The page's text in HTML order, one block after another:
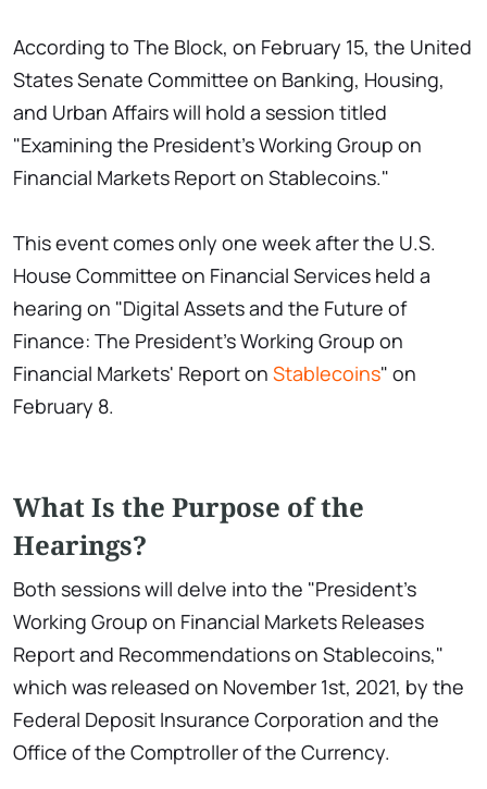
According to The Block, on February 15, the United
States Senate Committee on Banking, Housing,
and Urban Affairs will hold a session titled
"Examining the President's Working Group on
Financial Markets Report on Stablecoins."
This event comes only one week after the U.S.
House Committee on Financial Services held a
hearing on "Digital Assets and the Future of
Finance: The President's Working Group on
Financial Markets' Report on Stablecoins" on
February 8.
What Is the Purpose of the
Hearings?
Both sessions will delve into the "President's
Working Group on Financial Markets Releases
Report and Recommendations on Stablecoins,"
which was released on November 1st, 2021, by the
Federal Deposit Insurance Corporation and the
Office of the Comptroller of the Currency.